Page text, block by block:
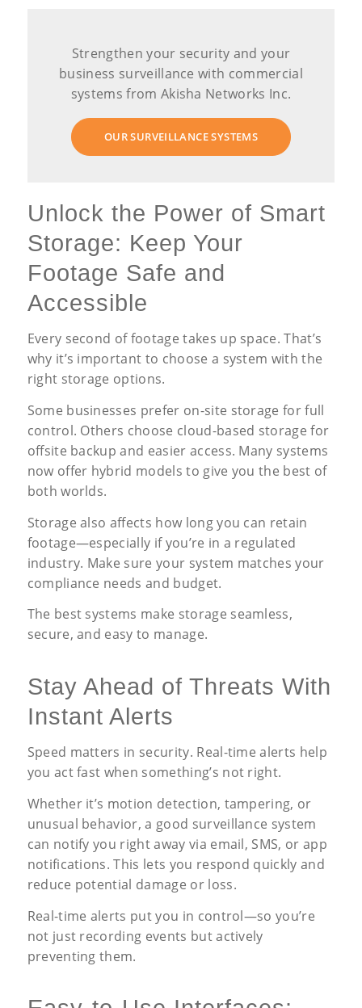
Strengthen your security and your
business surveillance with commercial
systems from Akisha Networks Inc.
OUR SURVEILLANCE SYSTEMS
Unlock the Power of Smart
Storage: Keep Your
Footage Safe and
Accessible
Every second of footage takes up space. That’s
why it’s important to choose a system with the
right storage options.
Some businesses prefer on-site storage for full
control. Others choose cloud-based storage for
offsite backup and easier access. Many systems
now offer hybrid models to give you the best of
both worlds.
Storage also affects how long you can retain
footage—especially if you’re in a regulated
industry. Make sure your system matches your
compliance needs and budget.
The best systems make storage seamless,
secure, and easy to manage.
Stay Ahead of Threats With
Instant Alerts
Speed matters in security. Real-time alerts help
you act fast when something’s not right.
Whether it’s motion detection, tampering, or
unusual behavior, a good surveillance system
can notify you right away via email, SMS, or app
notifications. This lets you respond quickly and
reduce potential damage or loss.
Real-time alerts put you in control—so you’re
not just recording events but actively
preventing them.